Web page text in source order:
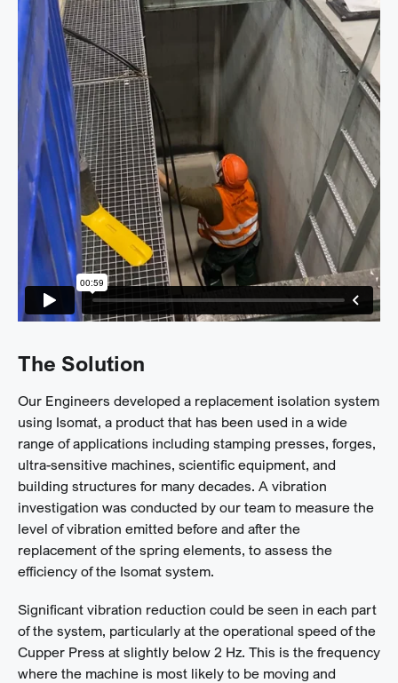
The Solution
Our Engineers developed a replacement isolation system
using Isomat, a product that has been used in a wide
range of applications including stamping presses, forges,
ultra-sensitive machines, scientific equipment, and
building structures for many decades. A vibration
investigation was conducted by our team to measure the
level of vibration emitted before and after the
replacement of the spring elements, to assess the
efficiency of the Isomat system.
Significant vibration reduction could be seen in each part
of the system, particularly at the operational speed of the
Cupper Press at slightly below 2 Hz. This is the frequency
where the machine is most likely to be moving and